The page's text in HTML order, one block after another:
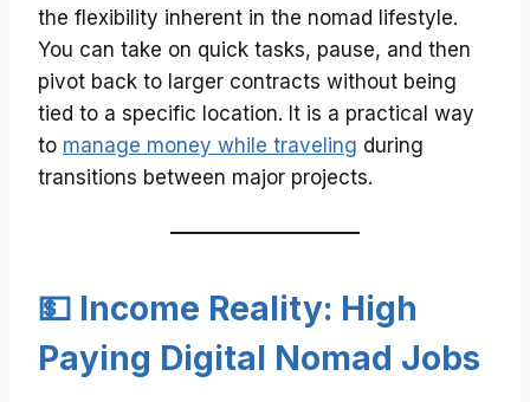
the flexibility inherent in the nomad lifestyle.
You can take on quick tasks, pause, and then
pivot back to larger contracts without being
tied to a specific location. It is a practical way
to manage money while traveling during
transitions between major projects.
💵 Income Reality: High
Paying Digital Nomad Jobs